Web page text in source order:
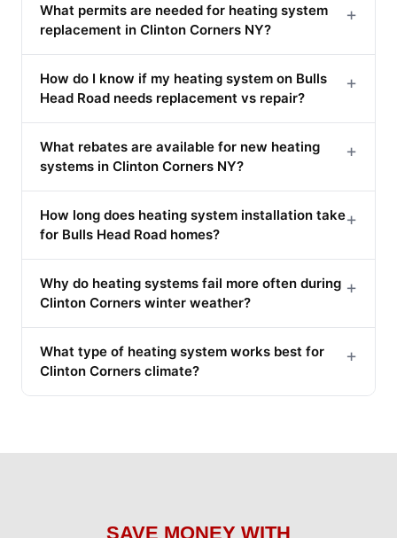
What permits are needed for heating system
replacement in Clinton Corners NY?
+
How do I know if my heating system on Bulls
Head Road needs replacement vs repair?
+
What rebates are available for new heating
systems in Clinton Corners NY?
+
How long does heating system installation take
for Bulls Head Road homes?
+
Why do heating systems fail more often during
Clinton Corners winter weather?
+
What type of heating system works best for
Clinton Corners climate?
+
SAVE MONEY WITH